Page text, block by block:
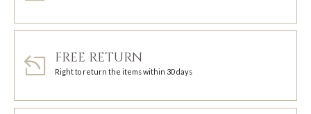
FREE RETURN
Right to return the items within 30 days